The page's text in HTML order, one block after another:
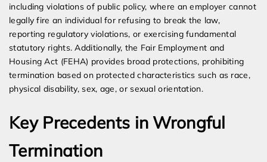
including violations of public policy, where an employer cannot
legally fire an individual for refusing to break the law,
reporting regulatory violations, or exercising fundamental
statutory rights. Additionally, the Fair Employment and
Housing Act (FEHA) provides broad protections, prohibiting
termination based on protected characteristics such as race,
physical disability, sex, age, or sexual orientation.
Key Precedents in Wrongful
Termination